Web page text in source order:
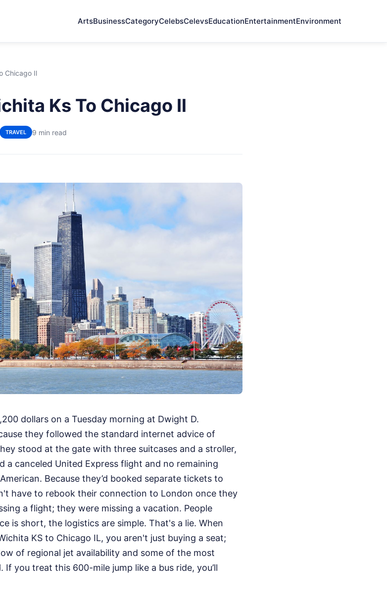
ArtsBusinessCategoryCelebsCelevsEducationEntertainmentEnvironment
Chicago Il
Ks To Chicago Il
TRAVEL 9 min read
dollars on a Tuesday morning at Dwight D.
they followed the standard internet advice of
stood at the gate with three suitcases and a stroller,
a canceled United Express flight and no remaining
Because they’d booked separate tickets to
have to rebook their connection to London once they
a flight; they were missing a vacation. People
is short, the logistics are simple. That's a lie. When
KS to Chicago IL, you aren't just buying a seat;
of regional jet availability and some of the most
you treat this 600-mile jump like a bus ride, you’ll